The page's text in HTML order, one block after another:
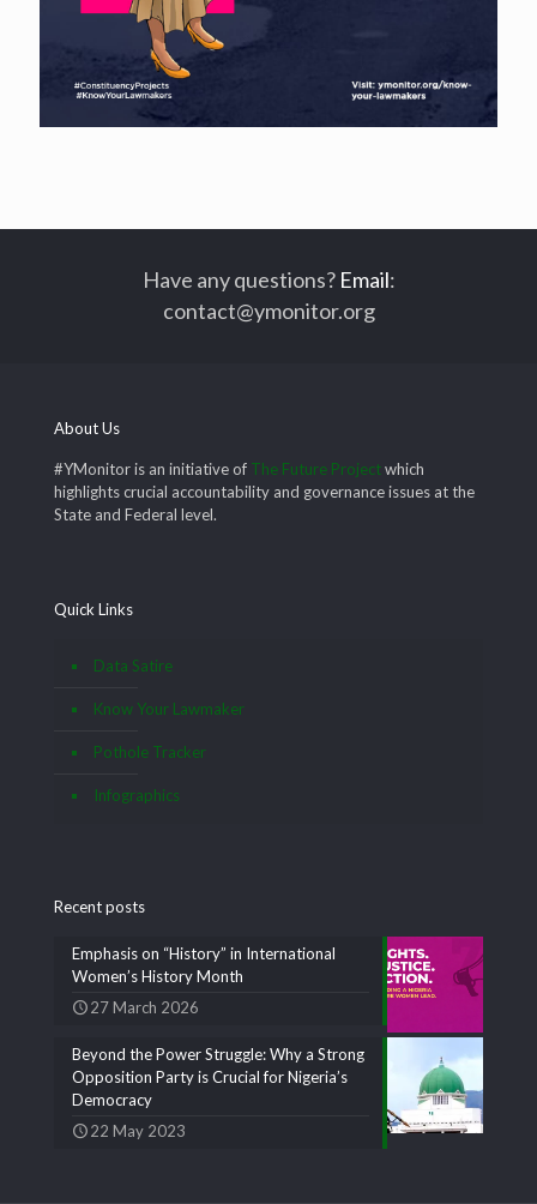
Have any questions? Email:
contact@ymonitor.org
About Us
#YMonitor is an initiative of The Future Projectwhich
highlights crucial accountability and governance issues at the
State and Federal level.
Quick Links
Data Satire
Know Your Lawmaker
Pothole Tracker
Infographics
Recent posts
Emphasis on “History” in International
Women’s History Month
27 March 2026
Beyond the Power Struggle: Why a Strong
Opposition Party is Crucial for Nigeria’s
Democracy
22 May 2023